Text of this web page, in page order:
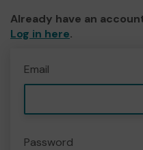
Already have an
Log in here.
Email
Password